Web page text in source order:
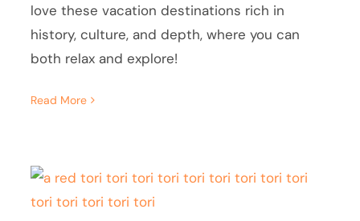
love these vacation destinations rich in
history, culture, and depth, where you can
both relax and explore!
Read More